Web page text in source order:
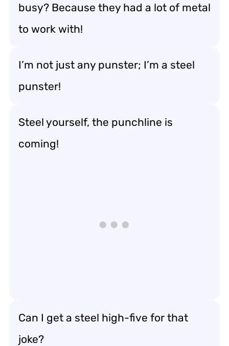
busy? Because they had a lot of metal
to work with!
I’m not just any punster; I’m a steel
punster!
Steel yourself, the punchline is
coming!
Can I get a steel high-five for that
joke?